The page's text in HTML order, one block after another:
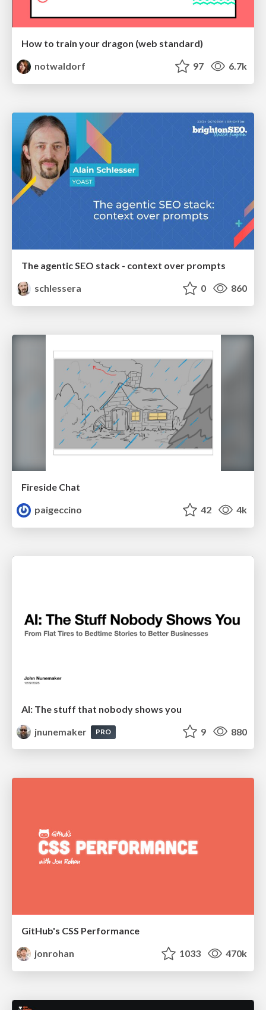
How to train your dragon (web standard)
notwaldorf
97 6.7k
The agentic SEO stack - context over prompts
schlessera
0 860
Fireside Chat
paigeccino
42 4k
AI: The stuff that nobody shows you
jnunemaker
PRO 9 880
GitHub's CSS Performance
jonrohan
1033 470k